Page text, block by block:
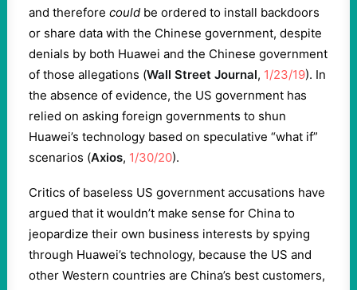
and therefore could be ordered to install backdoors
or share data with the Chinese government, despite
denials by both Huawei and the Chinese government
of those allegations (Wall Street Journal, 1/23/19). In
the absence of evidence, the US government has
relied on asking foreign governments to shun
Huawei’s technology based on speculative “what if”
scenarios (Axios, 1/30/20).
Critics of baseless US government accusations have
argued that it wouldn’t make sense for China to
jeopardize their own business interests by spying
through Huawei’s technology, because the US and
other Western countries are China’s best customers,